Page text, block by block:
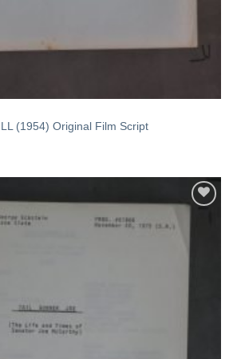
(1954) Original Film Script